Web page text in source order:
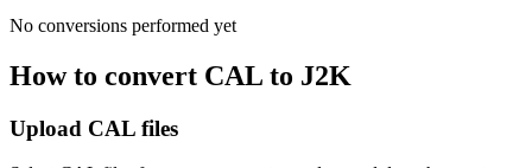
No conversions performed yet
How to convert CAL to J2K
Upload CAL files